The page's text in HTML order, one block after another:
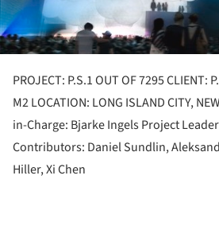
PROJECT: P.S.1 OUT OF 7295 CLIENT:
M2 LOCATION: LONG ISLAND CITY,
in-Charge: Bjarke Ingels Project
Contributors: Daniel Sundlin,
Hiller, Xi Chen